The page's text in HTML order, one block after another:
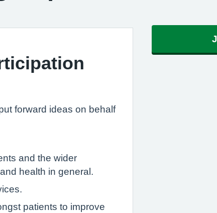
forward ideas on behalf
and the wider
health in general.
patients to improve